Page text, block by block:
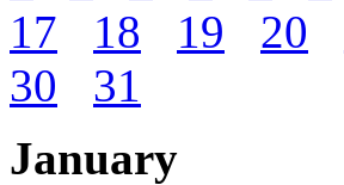
17
18 19 20
30
31
January